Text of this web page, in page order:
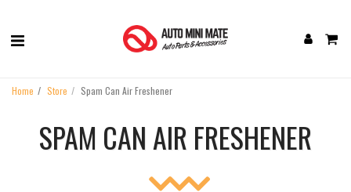
Home Store Spam Can Air Freshener
SPAM CAN AIR FRESHENER